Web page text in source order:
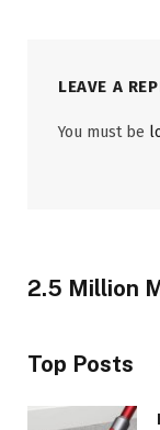
LEAVE A
You must be
2.5 Million
Top Posts